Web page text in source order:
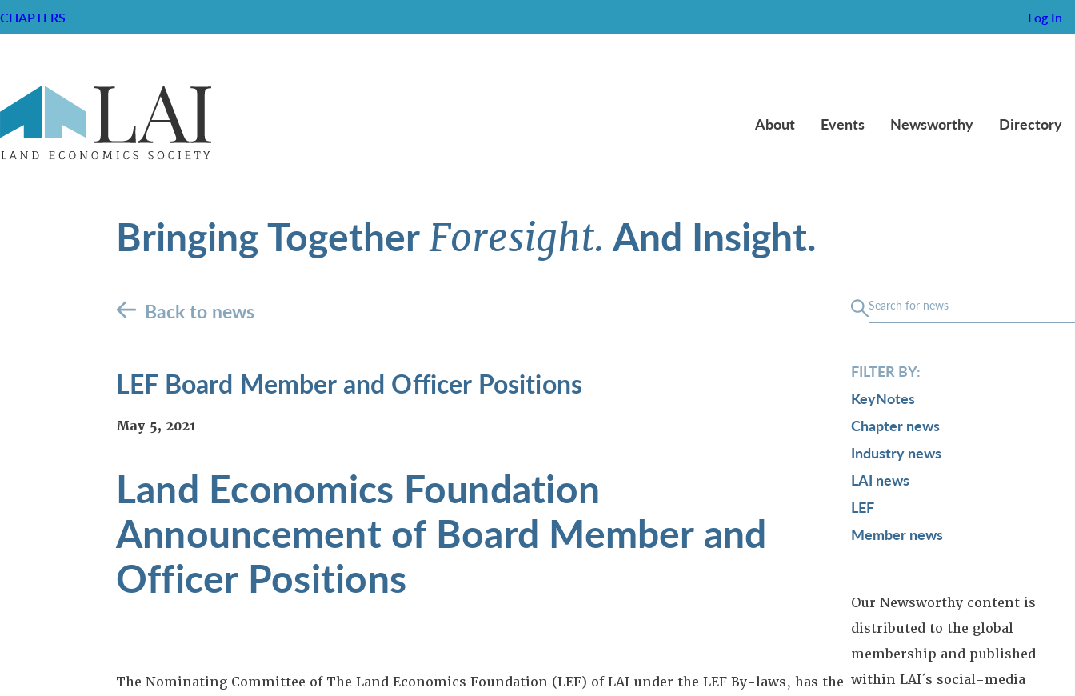
CHAPTERS Log In
About Events Newsworthy Directory
Bringing TogetherForesight. And Insight.
Back to news
LEF Board Member and Officer Positions
May 5, 2021
Land Economics Foundation
Announcement of Board Member and
Officer Positions
The Nominating Committee of The Land Economics Foundation (LEF) of LAI under the LEF By-laws, has the
FILTER BY:
KeyNotes
Chapter news
Industry news
LAI news
LEF
Member news
Our Newsworthy content is
distributed to the global
membership and published
within LAI´s social-media